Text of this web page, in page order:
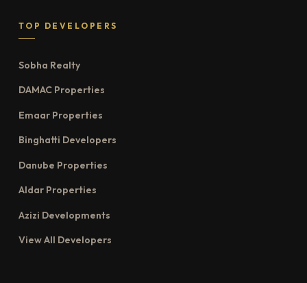
TOP DEVELOPERS
Sobha Realty
DAMAC Properties
Emaar Properties
Binghatti Developers
Danube Properties
Aldar Properties
Azizi Developments
View All Developers